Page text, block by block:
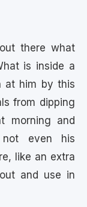
there what
is inside a
at him by this
from dipping
morning and
not even his
like an extra
and use in